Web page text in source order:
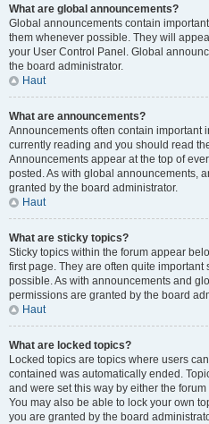
What are global announcements?
Global announcements contain
them whenever possible. They will
your User Control Panel. Global
the board administrator.
Haut
What are announcements?
Announcements often contain important
currently reading and you should read
Announcements appear at the top of
posted. As with global announcements,
granted by the board administrator.
Haut
What are sticky topics?
Sticky topics within the forum appear
first page. They are often quite
possible. As with announcements and
permissions are granted by the board
Haut
What are locked topics?
Locked topics are topics where users
contained was automatically ended.
and were set this way by either the
You may also be able to lock your own
you are granted by the board